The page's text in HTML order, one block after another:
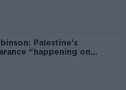
Palestine’s
“happening on